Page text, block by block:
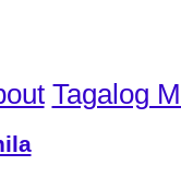
Tagalog